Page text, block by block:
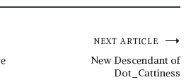
NEXT ARTICLE
New Descendant of
Dot_Cattiness